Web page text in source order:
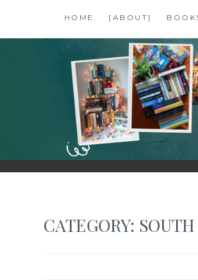
content
HOME [ABOUT]
SHALZMOJO
| TRAVEL & BOOKS |
CATEGORY: